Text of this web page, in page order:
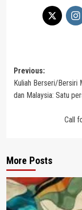
Post
navigation
Previous:
Kuliah Berseri/Bersiri
dan Malaysia: Satu
Call
More Posts